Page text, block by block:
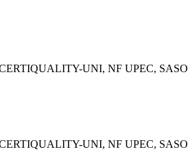
UNI, NF UPEC, SASO
UNI, NF UPEC, SASO